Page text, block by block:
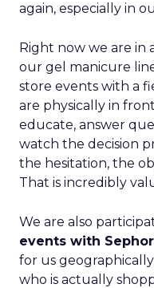
again, especially in
Right now we are in
our gel manicure
store events with a
are physically in
educate, answer
watch the decision
the hesitation, the
That is incredibly
We are also
events with
for us
who is actually